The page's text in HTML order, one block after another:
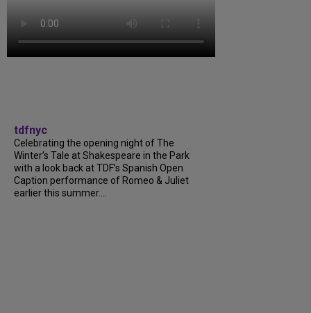
tdfnyc
Celebrating the opening night of The
Winter’s Tale at Shakespeare in the Park
with a look back at TDF’s Spanish Open
Caption performance of Romeo & Juliet
earlier this summer....